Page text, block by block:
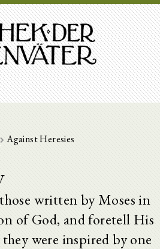
Against Heresies
written by Moses in
of God, and foretell His
were inspired by one